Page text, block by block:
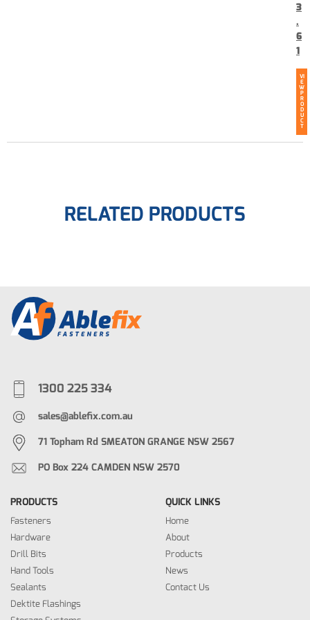
3
.
6
1
VI
E
W
P
R
O
D
U
C
T
RELATED PRODUCTS
1300 225 334
sales@ablefix.com.au
71 Topham Rd SMEATON GRANGE NSW 2567
PO Box 224 CAMDEN NSW 2570
PRODUCTS
Fasteners
Hardware
Drill Bits
Hand Tools
Sealants
Dektite Flashings
QUICK LINKS
Home
About
Products
News
Contact Us